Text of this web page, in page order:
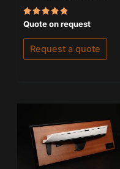
Rated
5.00
out of 5
Quote on request
Request a quote